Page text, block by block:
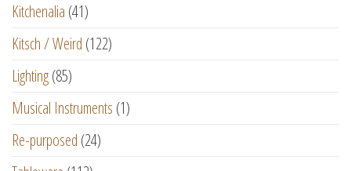
Kitchenalia (41)
Kitsch / Weird (122)
Lighting(85)
Musical Instruments (1)
Re-purposed (24)